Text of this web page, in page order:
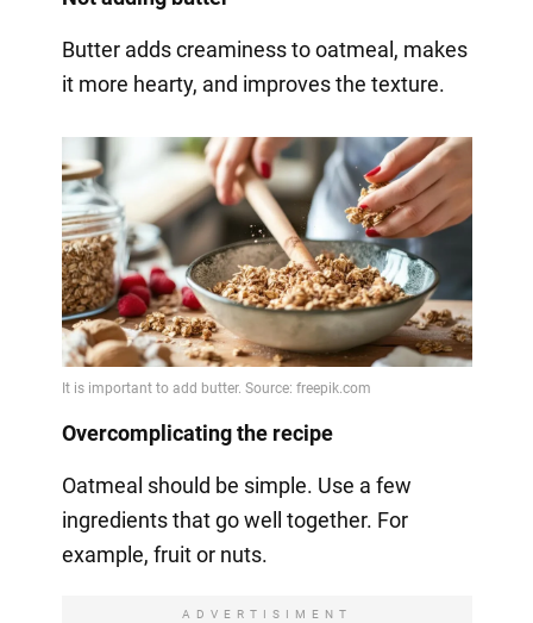
Butter adds creaminess to oatmeal, makes
it more hearty, and improves the texture.
Overcomplicating the recipe
Oatmeal should be simple. Use a few
ingredients that go well together. For
example, fruit or nuts.
ADVERTISIMENT